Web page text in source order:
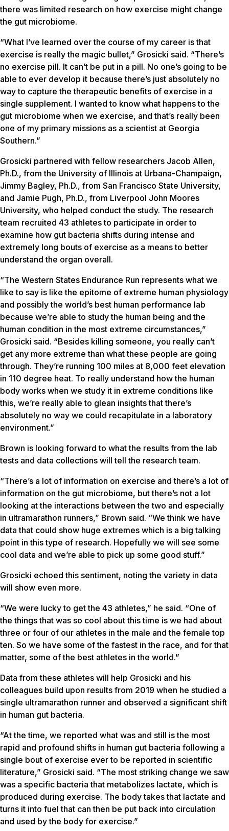
there was limited research on how exercise might change
the gut microbiome.
“What I’ve learned over the course of my career is that
exercise is really the magic bullet,” Grosicki said. “There’s
no exercise pill. It can’t be put in a pill. No one’s going to be
able to ever develop it because there’s just absolutely no
way to capture the therapeutic benefits of exercise in a
single supplement. I wanted to know what happens to the
gut microbiome when we exercise, and that’s really been
one of my primary missions as a scientist at Georgia
Southern.”
Grosicki partnered with fellow researchers Jacob Allen,
Ph.D., from the University of Illinois at Urbana-Champaign,
Jimmy Bagley, Ph.D., from San Francisco State University,
and Jamie Pugh, Ph.D., from Liverpool John Moores
University, who helped conduct the study. The research
team recruited 43 athletes to participate in order to
examine how gut bacteria shifts during intense and
extremely long bouts of exercise as a means to better
understand the organ overall.
“The Western States Endurance Run represents what we
like to say is like the epitome of extreme human physiology
and possibly the world’s best human performance lab
because we’re able to study the human being and the
human condition in the most extreme circumstances,”
Grosicki said. “Besides killing someone, you really can’t
get any more extreme than what these people are going
through. They’re running 100 miles at 8,000 feet elevation
in 110 degree heat. To really understand how the human
body works when we study it in extreme conditions like
this, we’re really able to glean insights that there’s
absolutely no way we could recapitulate in a laboratory
environment.”
Brown is looking forward to what the results from the lab
tests and data collections will tell the research team.
“There’s a lot of information on exercise and there’s a lot of
information on the gut microbiome, but there’s not a lot
looking at the interactions between the two and especially
in ultramarathon runners,” Brown said. “We think we have
data that could show huge extremes which is a big talking
point in this type of research. Hopefully we will see some
cool data and we’re able to pick up some good stuff.”
Grosicki echoed this sentiment, noting the variety in data
will show even more.
“We were lucky to get the 43 athletes,” he said. “One of
the things that was so cool about this time is we had about
three or four of our athletes in the male and the female top
ten. So we have some of the fastest in the race, and for that
matter, some of the best athletes in the world.”
Data from these athletes will help Grosicki and his
colleagues build upon results from 2019 when he studied a
single ultramarathon runner and observed a significant shift
in human gut bacteria.
“At the time, we reported what was and still is the most
rapid and profound shifts in human gut bacteria following a
single bout of exercise ever to be reported in scientific
literature,” Grosicki said. “The most striking change we saw
was a specific bacteria that metabolizes lactate, which is
produced during exercise. The body takes that lactate and
turns it into fuel that can then be put back into circulation
and used by the body for exercise.”